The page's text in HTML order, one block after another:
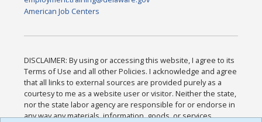
American Job Centers
DISCLAIMER: By using or accessing this website, I agree to its
Terms of Use and all other Policies. I acknowledge and agree
that all links to external sources are provided purely as a
courtesy to me as a website user or visitor. Neither the state,
nor the state labor agency are responsible for or endorse in
any way any materials, information, goods, or services